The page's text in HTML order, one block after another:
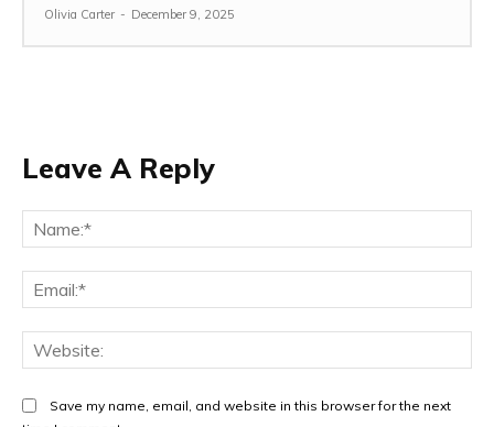
Olivia Carter - December 9, 2025
Leave A Reply
Save my name, email, and website in this browser for the next